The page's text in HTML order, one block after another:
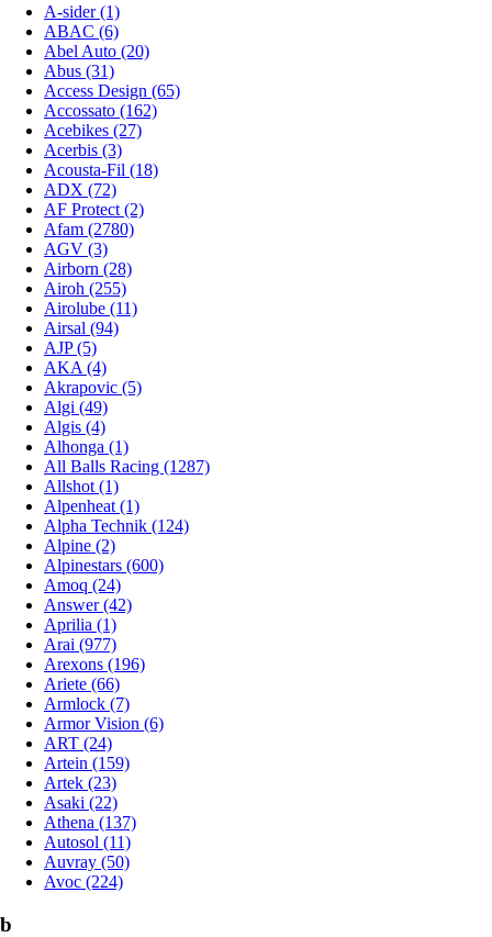
A-sider (1)
ABAC (6)
Abel Auto (20)
Abus (31)
Access Design (65)
Accossato (162)
Acebikes (27)
Acerbis (3)
Acousta-Fil (18)
ADX (72)
AF Protect (2)
Afam (2780)
AGV (3)
Airborn (28)
Airoh (255)
Airolube (11)
Airsal (94)
AJP (5)
AKA (4)
Akrapovic (5)
Algi (49)
Algis (4)
Alhonga (1)
All Balls Racing (1287)
Allshot (1)
Alpenheat (1)
Alpha Technik (124)
Alpine (2)
Alpinestars (600)
Amoq (24)
Answer (42)
Aprilia (1)
Arai (977)
Arexons (196)
Ariete (66)
Armlock (7)
Armor Vision (6)
ART (24)
Artein (159)
Artek (23)
Asaki (22)
Athena (137)
Autosol (11)
Auvray (50)
Avoc (224)
b